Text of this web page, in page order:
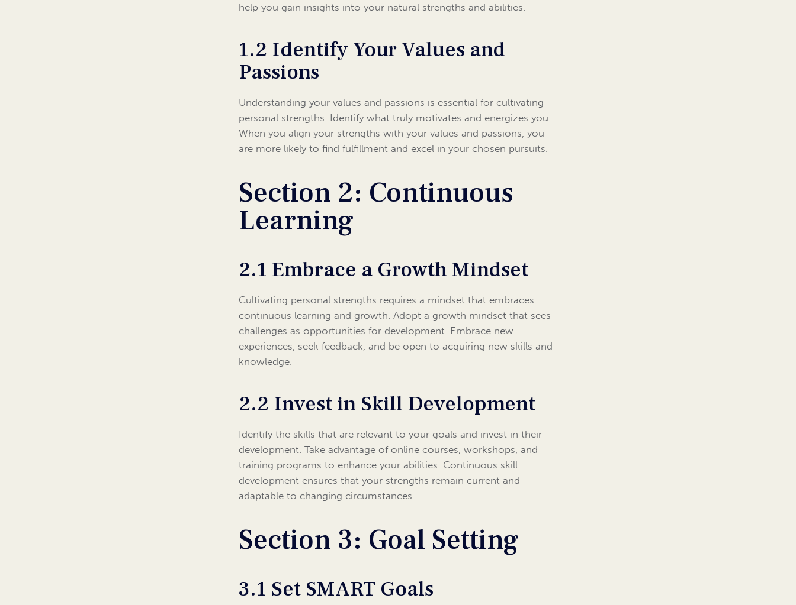
help you gain insights into your natural strengths and abilities.
1.2 Identify Your Values and
Passions
Understanding your values and passions is essential for cultivating
personal strengths. Identify what truly motivates and energizes you.
When you align your strengths with your values and passions, you
are more likely to find fulfillment and excel in your chosen pursuits.
Section 2: Continuous
Learning
2.1 Embrace a Growth Mindset
Cultivating personal strengths requires a mindset that embraces
continuous learning and growth. Adopt a growth mindset that sees
challenges as opportunities for development. Embrace new
experiences, seek feedback, and be open to acquiring new skills and
knowledge.
2.2 Invest in Skill Development
Identify the skills that are relevant to your goals and invest in their
development. Take advantage of online courses, workshops, and
training programs to enhance your abilities. Continuous skill
development ensures that your strengths remain current and
adaptable to changing circumstances.
Section 3: Goal Setting
3.1 Set SMART Goals